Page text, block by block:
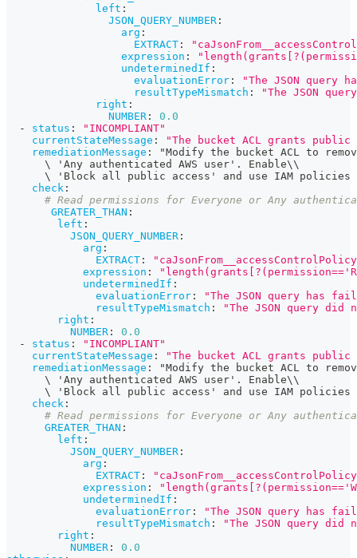
left :
JSON_QUERY_NUMBER :
arg :
EXTRACT :
expression :
undeterminedIf :
evaluationError :
"The JSON query
resultTypeMismatch :
"The JSON
right :
NUMBER :
0.0
-
status :
"INCOMPLIANT"
currentStateMessage :
"The bucket ACL grants public
remediationMessage :
"Modify the bucket ACL to
      \ 'Any authenticated AWS user'. Enable\\
\ 'Block all public access' and use IAM policies
check :
# Read permissions for Everyone or Any
GREATER_THAN :
left :
JSON_QUERY_NUMBER :
arg :
EXTRACT :
expression :
undeterminedIf :
evaluationError :
"The JSON query has
resultTypeMismatch :
"The JSON query
right :
NUMBER :
0.0
-
status :
"INCOMPLIANT"
currentStateMessage :
"The bucket ACL grants
remediationMessage :
"Modify the bucket ACL to
      \ 'Any authenticated AWS user'. Enable\\
\ 'Block all public access' and use IAM policies
check :
# Read permissions for Everyone or Any
GREATER_THAN :
left :
JSON_QUERY_NUMBER :
arg :
EXTRACT :
expression :
undeterminedIf :
evaluationError :
"The JSON query has
resultTypeMismatch :
"The JSON query
right :
NUMBER :
0.0